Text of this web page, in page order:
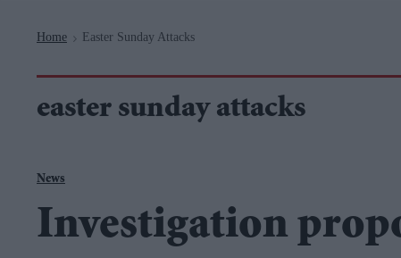
Home > Easter Sunday Attacks
easter sunday attacks
News
Investigation